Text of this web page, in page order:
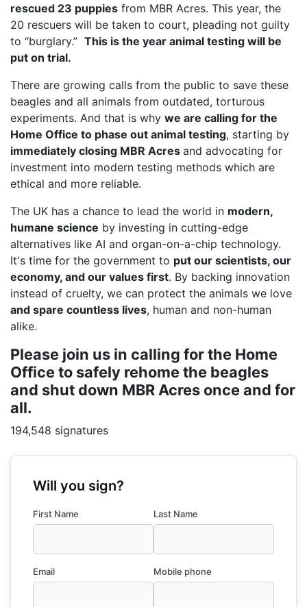
rescued 23 puppies from MBR Acres. This year, the
20 rescuers will be taken to court, pleading not guilty
to “burglary.” This is the year animal testing will be
put on trial.
There are growing calls from the public to save these
beagles and all animals from outdated, torturous
experiments. And that is why we are calling for the
Home Office to phase out animal testing, starting by
immediately closing MBR Acres and advocating for
investment into modern testing methods which are
ethical and more reliable.
The UK has a chance to lead the world in modern,
humane science by investing in cutting-edge
alternatives like AI and organ-on-a-chip technology.
It's time for the government to put our scientists, our
economy, and our values first. By backing innovation
instead of cruelty, we can protect the animals we love
and spare countless lives, human and non-human
alike.
Please join us in calling for the Home
Office to safely rehome the beagles
and shut down MBR Acres once and for
all.
194,548 signatures
Will you sign?
First Name Last Name
Email Mobile phone